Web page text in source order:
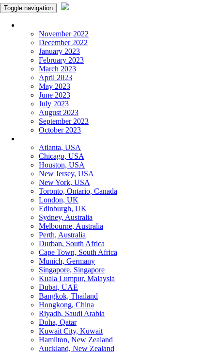
Toggle navigation
November 2022
December 2022
January 2023
February 2023
March 2023
April 2023
May 2023
June 2023
July 2023
August 2023
September 2023
October 2023
Atlanta, USA
Chicago, USA
Houston, USA
New Jersey, USA
New York, USA
Toronto, Ontario, Canada
London, UK
Edinburgh, UK
Sydney, Australia
Melbourne, Australia
Perth, Australia
Durban, South Africa
Cape Town, South Africa
Munich, Germany
Singapore, Singapore
Kuala Lumpur, Malaysia
Dubai, UAE
Bangkok, Thailand
Hongkong, China
Riyadh, Saudi Arabia
Doha, Qatar
Kuwait City, Kuwait
Hamilton, New Zealand
Auckland, New Zealand